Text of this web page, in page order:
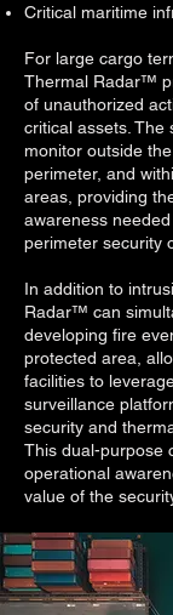
Critical maritime
For large cargo
Thermal Radar™
of unauthorized
critical assets. The
monitor outside
perimeter, and
areas, providing
awareness
perimeter security
In addition to
Radar™ can
developing fire
protected area,
facilities to
surveillance
security and
This dual-purpose
operational
value of the